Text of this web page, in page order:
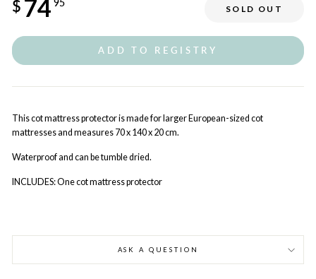
$ 74 95
SOLD OUT
ADD TO REGISTRY
This cot mattress protector is made for larger European-sized cot
mattresses and measures 70 x 140 x 20 cm.
Waterproof and can be tumble dried.
INCLUDES: One cot mattress protector
ASK A QUESTION